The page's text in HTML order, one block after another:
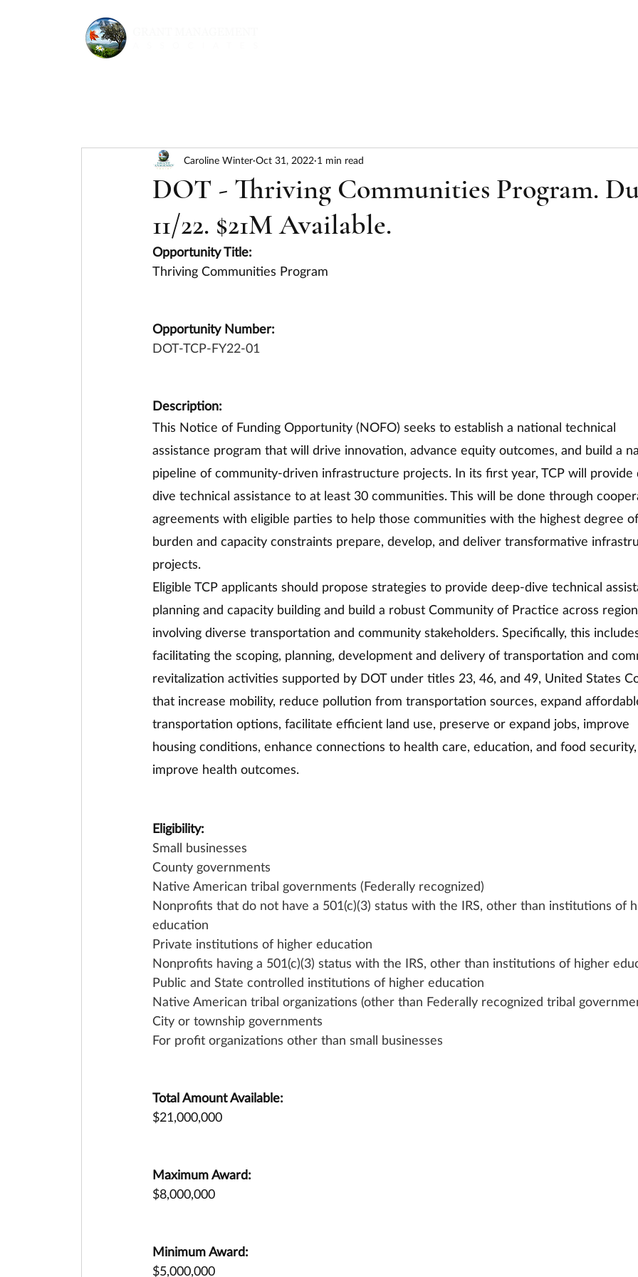
DOT - Thriving Communities Program.
11/22. $21M Available.
Caroline Winter Oct 31, 2022 1 min read
Opportunity Title:
Thriving Communities Program
Opportunity Number:
DOT-TCP-FY22-01
Description:
This Notice of Funding Opportunity (NOFO) seeks to establish a national technical
assistance program that will drive innovation, advance equity outcomes, and build a
pipeline of community-driven infrastructure projects. In its first year, TCP will provide
dive technical assistance to at least 30 communities. This will be done through
agreements with eligible parties to help those communities with the highest degree of
burden and capacity constraints prepare, develop, and deliver transformative
projects.
Eligible TCP applicants should propose strategies to provide deep-dive technical
planning and capacity building and build a robust Community of Practice across
involving diverse transportation and community stakeholders. Specifically, this
facilitating the scoping, planning, development and delivery of transportation and
revitalization activities supported by DOT under titles 23, 46, and 49, United States
that increase mobility, reduce pollution from transportation sources, expand
transportation options, facilitate efficient land use, preserve or expand jobs, improve
housing conditions, enhance connections to health care, education, and food
improve health outcomes.
Eligibility:
Small businesses
County governments
Native American tribal governments (Federally recognized)
Nonprofits that do not have a 501(c)(3) status with the IRS, other than institutions of
education
Private institutions of higher education
Nonprofits having a 501(c)(3) status with the IRS, other than institutions of higher
Public and State controlled institutions of higher education
Native American tribal organizations (other than Federally recognized tribal
City or township governments
For profit organizations other than small businesses
Total Amount Available:
$21,000,000
Maximum Award:
$8,000,000
Minimum Award:
$5,000,000